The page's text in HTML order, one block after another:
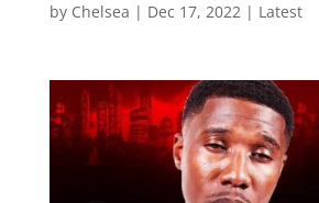
by Chelsea | Dec 17, 2022| Latest